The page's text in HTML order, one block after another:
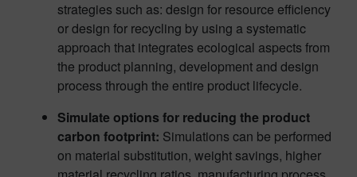
strategies such as: design for resource efficiency
or design for recycling by using a systematic
approach that integrates ecological aspects from
the product planning, development and design
process through the entire product lifecycle.
Simulate options for reducing the product
carbon footprint: Simulations can be performed
on material substitution, weight savings, higher